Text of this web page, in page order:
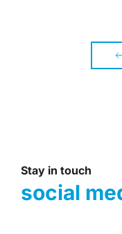
Stay in touch
social